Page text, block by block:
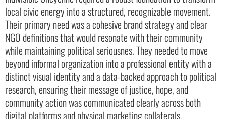
local civic energy into a structured, recognizable movement.
Their primary need was a cohesive brand strategy and clear
NGO definitions that would resonate with their community
while maintaining political seriousnes. They needed to move
beyond informal organization into a professional entity with a
distinct visual identity and a data-backed approach to political
research, ensuring their message of justice, hope, and
community action was communicated clearly across both
digital platforms and physical marketing collaterals.